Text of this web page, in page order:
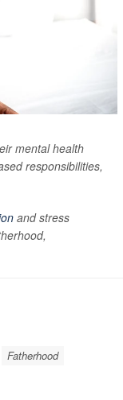
mental health
responsibilities,
and stress
Fatherhood